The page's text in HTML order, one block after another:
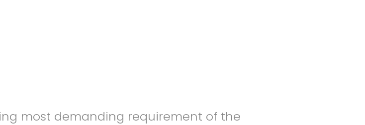
most demanding requirement of the